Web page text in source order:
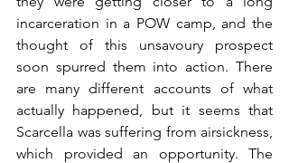
incarceration in a POW camp, and the
thought of this unsavoury prospect
soon spurred them into action. There
are many different accounts of what
actually happened, but it seems that
Scarcella was suffering from airsickness,
which provided an opportunity. The